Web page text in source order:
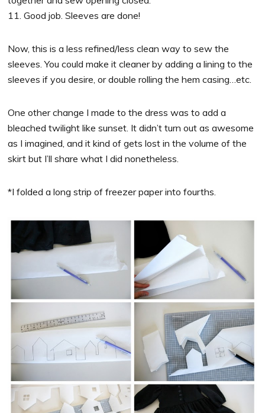
11. Good job. Sleeves are done!
Now, this is a less refined/less clean way to sew the
sleeves. You could make it cleaner by adding a lining to the
sleeves if you desire, or double rolling the hem casing…etc.
One other change I made to the dress was to add a
bleached twilight like sunset. It didn’t turn out as awesome
as I imagined, and it kind of gets lost in the volume of the
skirt but I’ll share what I did nonetheless.
*I folded a long strip of freezer paper into fourths.